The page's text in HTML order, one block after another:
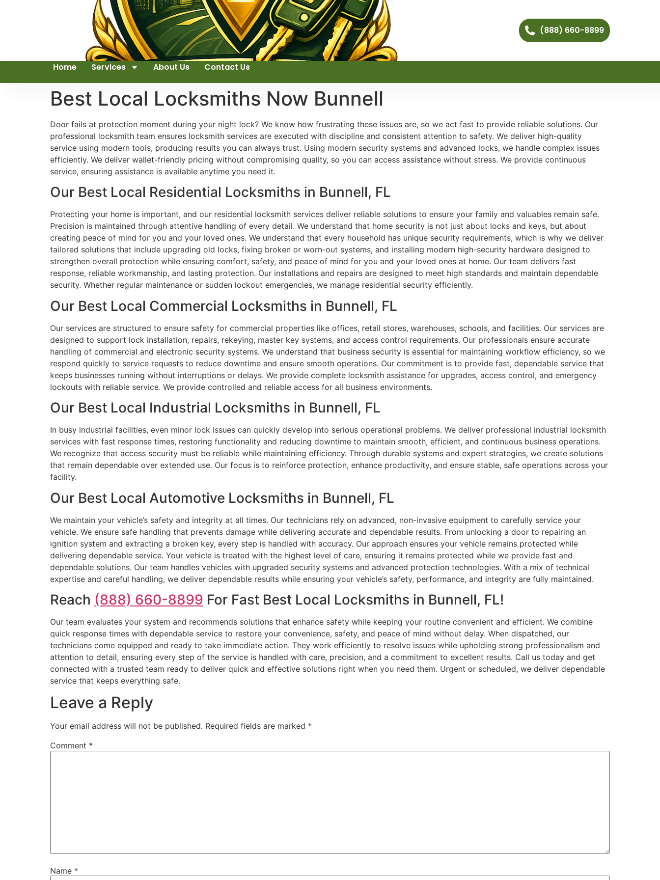
(888) 660-8899
Home Services About Us Contact Us
Best Local Locksmiths Now Bunnell
Door fails at protection moment during your night lock? We know how frustrating these issues are, so we act fast to provide reliable solutions. Our
professional locksmith team ensures locksmith services are executed with discipline and consistent attention to safety. We deliver high-quality
service using modern tools, producing results you can always trust. Using modern security systems and advanced locks, we handle complex issues
efficiently. We deliver wallet-friendly pricing without compromising quality, so you can access assistance without stress. We provide continuous
service, ensuring assistance is available anytime you need it.
Our Best Local Residential Locksmiths in Bunnell, FL
Protecting your home is important, and our residential locksmith services deliver reliable solutions to ensure your family and valuables remain safe.
Precision is maintained through attentive handling of every detail. We understand that home security is not just about locks and keys, but about
creating peace of mind for you and your loved ones. We understand that every household has unique security requirements, which is why we deliver
tailored solutions that include upgrading old locks, fixing broken or worn-out systems, and installing modern high-security hardware designed to
strengthen overall protection while ensuring comfort, safety, and peace of mind for you and your loved ones at home. Our team delivers fast
response, reliable workmanship, and lasting protection. Our installations and repairs are designed to meet high standards and maintain dependable
security. Whether regular maintenance or sudden lockout emergencies, we manage residential security efficiently.
Our Best Local Commercial Locksmiths in Bunnell, FL
Our services are structured to ensure safety for commercial properties like offices, retail stores, warehouses, schools, and facilities. Our services are
designed to support lock installation, repairs, rekeying, master key systems, and access control requirements. Our professionals ensure accurate
handling of commercial and electronic security systems. We understand that business security is essential for maintaining workflow efficiency, so we
respond quickly to service requests to reduce downtime and ensure smooth operations. Our commitment is to provide fast, dependable service that
keeps businesses running without interruptions or delays. We provide complete locksmith assistance for upgrades, access control, and emergency
lockouts with reliable service. We provide controlled and reliable access for all business environments.
Our Best Local Industrial Locksmiths in Bunnell, FL
In busy industrial facilities, even minor lock issues can quickly develop into serious operational problems. We deliver professional industrial locksmith
services with fast response times, restoring functionality and reducing downtime to maintain smooth, efficient, and continuous business operations.
We recognize that access security must be reliable while maintaining efficiency. Through durable systems and expert strategies, we create solutions
that remain dependable over extended use. Our focus is to reinforce protection, enhance productivity, and ensure stable, safe operations across your
facility.
Our Best Local Automotive Locksmiths in Bunnell, FL
We maintain your vehicle’s safety and integrity at all times. Our technicians rely on advanced, non-invasive equipment to carefully service your
vehicle. We ensure safe handling that prevents damage while delivering accurate and dependable results. From unlocking a door to repairing an
ignition system and extracting a broken key, every step is handled with accuracy. Our approach ensures your vehicle remains protected while
delivering dependable service. Your vehicle is treated with the highest level of care, ensuring it remains protected while we provide fast and
dependable solutions. Our team handles vehicles with upgraded security systems and advanced protection technologies. With a mix of technical
expertise and careful handling, we deliver dependable results while ensuring your vehicle’s safety, performance, and integrity are fully maintained.
Reach (888) 660-8899 For Fast Best Local Locksmiths in Bunnell, FL!
Our team evaluates your system and recommends solutions that enhance safety while keeping your routine convenient and efficient. We combine
quick response times with dependable service to restore your convenience, safety, and peace of mind without delay. When dispatched, our
technicians come equipped and ready to take immediate action. They work efficiently to resolve issues while upholding strong professionalism and
attention to detail, ensuring every step of the service is handled with care, precision, and a commitment to excellent results. Call us today and get
connected with a trusted team ready to deliver quick and effective solutions right when you need them. Urgent or scheduled, we deliver dependable
service that keeps everything safe.
Leave a Reply
Your email address will not be published. Required fields are marked *
Comment *
Name *